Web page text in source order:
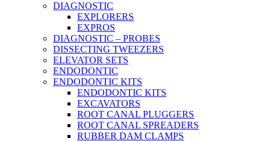
DIAGNOSTIC
EXPLORERS
EXPROS
DIAGNOSTIC – PROBES
DISSECTING TWEEZERS
ELEVATOR SETS
ENDODONTIC
ENDODONTIC KITS
ENDODONTIC KITS
EXCAVATORS
ROOT CANAL PLUGGERS
ROOT CANAL SPREADERS
RUBBER DAM CLAMPS